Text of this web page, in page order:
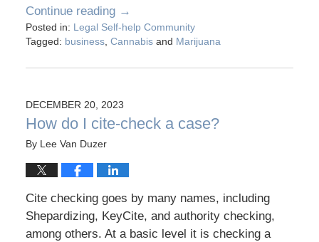
Continue reading →
Posted in: Legal Self-help Community
Tagged: business, Cannabisand Marijuana
DECEMBER 20, 2023
How do I cite-check a case?
By Lee Van Duzer
Cite checking goes by many names, including
Shepardizing, KeyCite, and authority checking,
among others. At a basic level it is checking a